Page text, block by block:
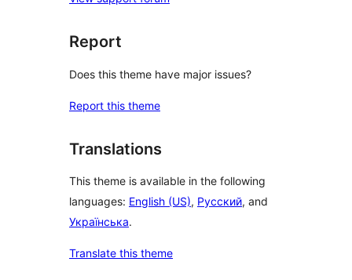
Report
Does this theme have major issues?
Report this theme
Translations
This theme is available in the following
languages: English (US), Русский, and
Українська.
Translate this theme